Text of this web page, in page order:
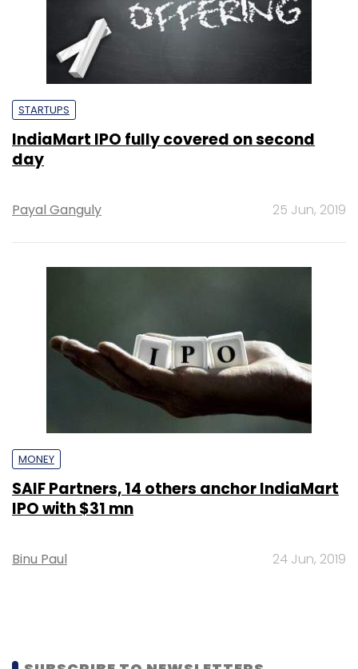
STARTUPS
IndiaMart IPO fully covered on second
day
Payal Ganguly 25 Jun, 2019
MONEY
SAIF Partners, 14 others anchor IndiaMart
IPO with $31 mn
Binu Paul 24 Jun, 2019